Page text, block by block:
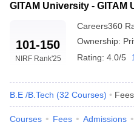
Best Engineering
College Name
Visvesvaraya Technological
MSRIT Bangalore
GITAM University -
101-150
NIRF Rank'25
Careers360
Ownership:
Rating: 4.0/5
B.E /B.Tech (32 Courses)
Courses Fees Admissions